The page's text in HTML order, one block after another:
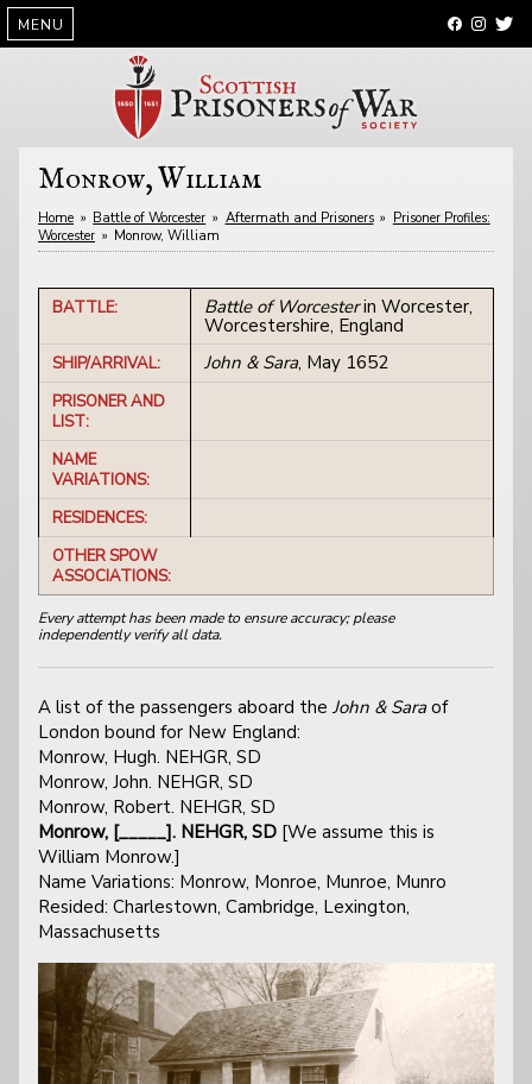
SKIP
TO
MENU
Monrow, William
Home » Battle of Worcester » Aftermath and Prisoners » Prisoner Profiles:
Worcester » Monrow, William
BATTLE: Battle of Worcesterin Worcester,
Worcestershire, England
SHIP/ARRIVAL: John & Sara, May 1652
PRISONER AND
LIST:
NAME
VARIATIONS:
RESIDENCES:
OTHER SPOW
ASSOCIATIONS:
Every attempt has been made to ensure accuracy; please
independently verify all data.
A list of the passengers aboard the John & Saraof
London bound for New England:
Monrow, Hugh. NEHGR, SD
Monrow, John. NEHGR, SD
Monrow, Robert. NEHGR, SD
Monrow, [_____]. NEHGR, SD [We assume this is
William Monrow.]
Name Variations: Monrow, Monroe, Munroe, Munro
Resided: Charlestown, Cambridge, Lexington,
Massachusetts